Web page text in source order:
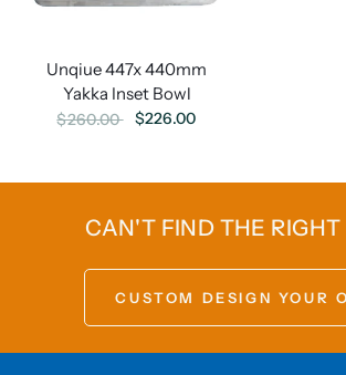
Unqiue 447x 440mm
Yakka Inset Bowl
$260.00 $226.00
CAN'T FIND THE RIGHT
CUSTOM DESIGN YOUR